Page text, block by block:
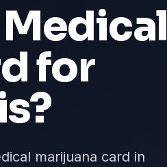
Medical
for
?
marijuana card in